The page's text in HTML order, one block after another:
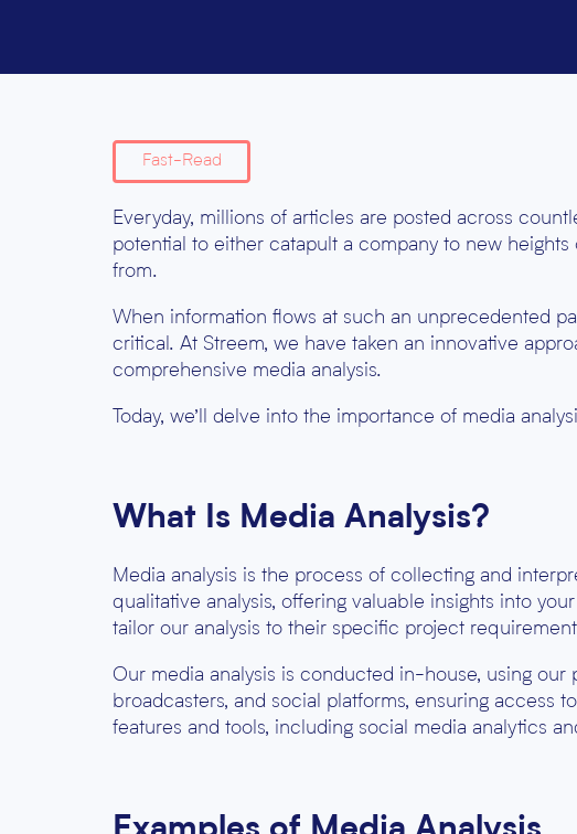
Fast-Read
Everyday, millions of articles are posted across
potential to either catapult a company to new
from.
When information flows at such an unprecedented
critical. At Streem, we have taken an innovative
comprehensive media analysis.
Today, we’ll delve into the importance of media
What Is Media Analysis?
Media analysis is the process of collecting and
qualitative analysis, offering valuable insights into
tailor our analysis to their specific project
Our media analysis is conducted in-house, using
broadcasters, and social platforms, ensuring access
features and tools, including social media analytics